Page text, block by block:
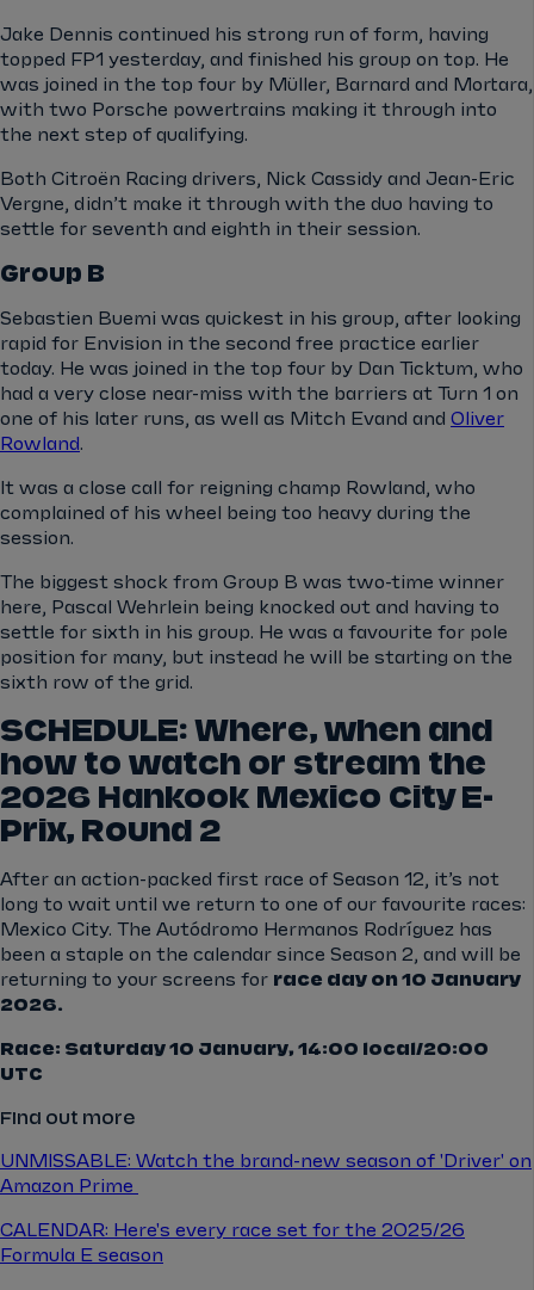
Jake Dennis continued his strong run of form, having
topped FP1 yesterday, and finished his group on top. He
was joined in the top four by Müller, Barnard and Mortara,
with two Porsche powertrains making it through into
the next step of qualifying.
Both Citroën Racing drivers, Nick Cassidy and Jean-Eric
Vergne, didn’t make it through with the duo having to
settle for seventh and eighth in their session.
Group B
Sebastien Buemi was quickest in his group, after looking
rapid for Envision in the second free practice earlier
today. He was joined in the top four by Dan Ticktum, who
had a very close near-miss with the barriers at Turn 1 on
one of his later runs, as well as Mitch Evand and Oliver
Rowland
It was a close call for reigning champ Rowland, who
complained of his wheel being too heavy during the
session.
The biggest shock from Group B was two-time winner
here, Pascal Wehrlein being knocked out and having to
settle for sixth in his group. He was a favourite for pole
position for many, but instead he will be starting on the
sixth row of the grid.
SCHEDULE: Where, when and
how to watch or stream the
2026 Hankook Mexico City E-
Prix, Round 2
After an action-packed first race of Season 12, it’s not
long to wait until we return to one of our favourite races:
Mexico City. The Autódromo Hermanos Rodríguez has
been a staple on the calendar since Season 2, and will be
returning to your screens for race day on 10 January
2026.
Race: Saturday 10 January, 14:00 local/20:00
UTC
Find out more
UNMISSABLE: Watch the brand-new season of 'Driver' on
Amazon Prime
CALENDAR: Here's every race set for the 2025/26
Formula E season